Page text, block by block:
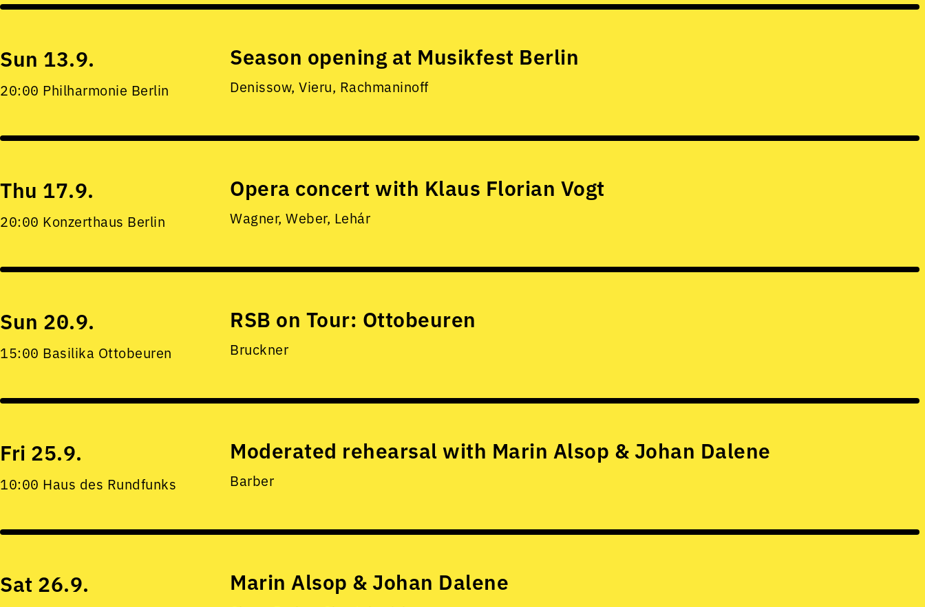
Sun 13.9.
20:00 Philharmonie Berlin
Season opening at Musikfest Berlin
Denissow, Vieru, Rachmaninoff
Thu 17.9.
20:00 Konzerthaus Berlin
Opera concert with Klaus Florian Vogt
Wagner, Weber, Lehár
Sun 20.9.
15:00 Basilika Ottobeuren
RSB on Tour: Ottobeuren
Bruckner
Fri 25.9.
10:00 Haus des Rundfunks
Moderated rehearsal with Marin Alsop & Johan Dalene
Barber
Sat 26.9. Marin Alsop & Johan Dalene